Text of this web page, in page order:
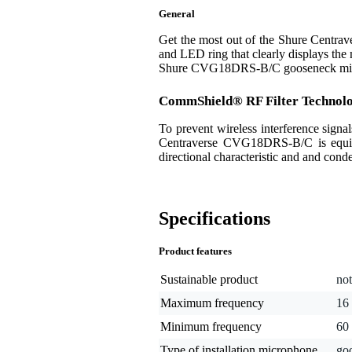
General
Get the most out of the Shure
and LED ring that clearly displays the
Shure CVG18DRS-B/C gooseneck
CommShield® RF Filter
To prevent wireless interference
Centraverse CVG18DRS-B/C is
directional characteristic and and
Specifications
Product features
Sustainable product
Maximum frequency
Minimum frequency
60